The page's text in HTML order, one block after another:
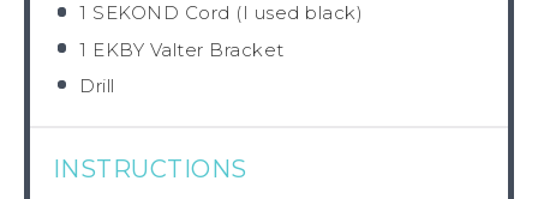
1 SEKOND Cord (I used black)
1 EKBY Valter Bracket
Drill
INSTRUCTIONS